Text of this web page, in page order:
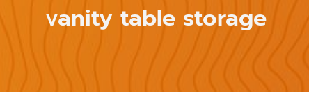
vanity table storage